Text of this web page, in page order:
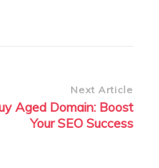
Next Article
Aged Domain: Boost
Your SEO Success